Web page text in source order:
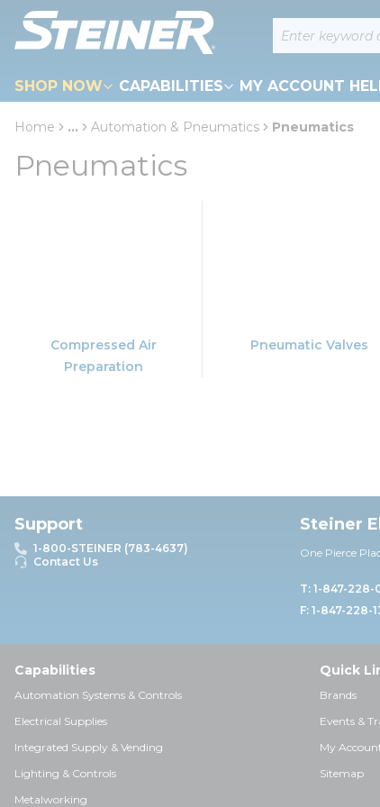
Skip to main content Site Search
SHOP NOW CAPABILITIES MY ACCOUNT
loading content
Home ... Automation & Pneumatics Pneumatics
Pneumatics
Compressed Air
Preparation
Pneumatic Valves
Support
1-800-STEINER (783-4637)
Contact Us
Steiner
One Pierce
T: 1-847-228-
F: 1-847-228-
Capabilities
Automation Systems & Controls
Electrical Supplies
Integrated Supply & Vending
Lighting & Controls
Metalworking
Quick
Brands
Events &
My
Sitemap